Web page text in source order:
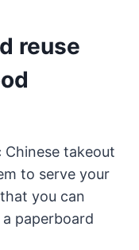
reuse
Chinese takeout
to serve your
you can
paperboard